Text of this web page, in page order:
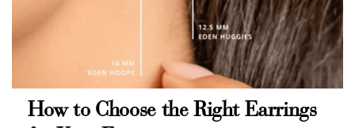
How to Choose the Right Earrings
$10 OFF
200 POINTS
Redeem my points